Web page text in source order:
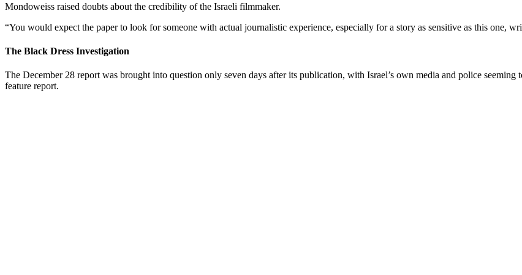
Mondoweiss raised doubts about the credibility of the Israeli filmmaker.
“You would expect the paper to look for someone with actual journalistic experience, especially for a story as sensitive as this one,
The Black Dress Investigation
The December 28 report was brought into question only seven days after its publication, with Israel’s own media and police
feature report.